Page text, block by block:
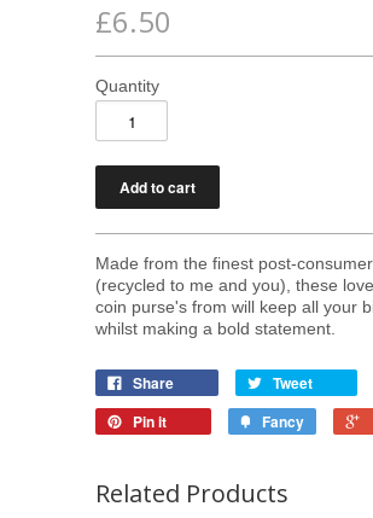
£6.50
Quantity
Made from the finest post-
(recycled to me and you), these
coin purse's from will keep all your
whilst making a bold statement.
Share
Tweet
Pin it
Fancy
Related Products